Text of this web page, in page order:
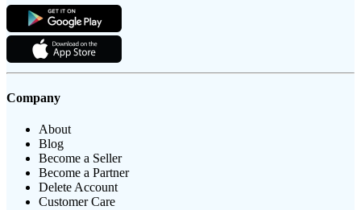
Company
About
Blog
Become a Seller
Become a Partner
Delete Account
Customer Care